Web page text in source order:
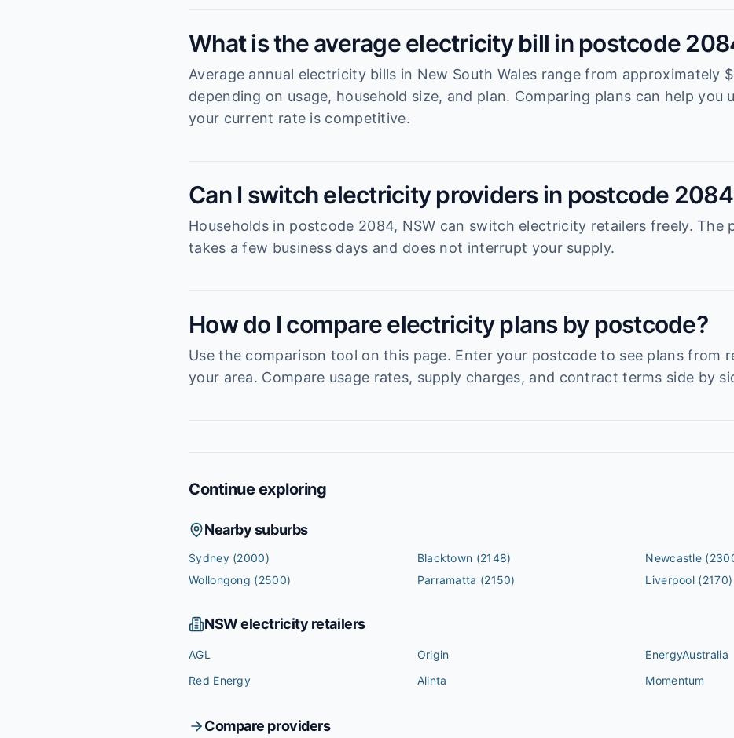
What is the average electricity bill in postcode
Average annual electricity bills in New South Wales range from approximately
depending on usage, household size, and plan. Comparing plans can help you
your current rate is competitive.
Can I switch electricity providers in postcode
Households in postcode 2084, NSW can switch electricity retailers freely. The
takes a few business days and does not interrupt your supply.
How do I compare electricity plans by postcode?
Use the comparison tool on this page. Enter your postcode to see plans from
your area. Compare usage rates, supply charges, and contract terms side by
Continue exploring
Nearby suburbs
Sydney(2000) Blacktown (2148) Newcastle
Wollongong (2500) Parramatta (2150) Liverpool (2170)
NSWelectricity retailers
AGL Origin
EnergyAustralia
Red Energy
Alinta Momentum
Compare providers